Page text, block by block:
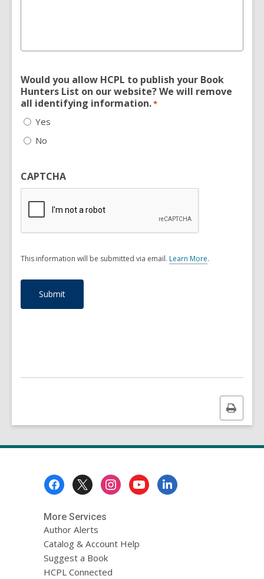
Would you allow HCPL to publish your Book
Hunters List on our website? We will remove
all identifying information.*
Yes
No
CAPTCHA
This information will be submitted via email. Learn More
g
o
e
.
Print
this
More Services
Author Alerts
Catalog & Account Help
Suggest a Book
HCPL Connected